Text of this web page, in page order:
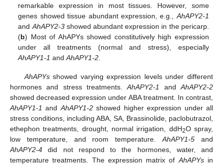
remarkable expression in most tissues. However, some
genes showed tissue abundant expression, e.g., AhAPY2-1
and AhAPY2-3showed abundant expression in the pericarp.
(b) Most of AhAPYs showed constitutively high expression
under all treatments (normal and stress), especially
AhAPY1-1 andAhAPY1-2
AhAPYsshowed varying expression levels under different
hormones and stress treatments.AhAPY2-1 andAhAPY2-2
showed decreased expression under ABA treatment. In contrast,
AhAPY1-1 andAhAPY1-2showed higher expression under all
stress conditions, including ABA, SA, Brassinolide, paclobutrazol,
ethephon treatments, drought, normal irrigation, ddH2O spray,
low temperature, and room temperature.AhAPY1-5 and
AhAPY2-4 did not respond to the hormones, water, and
temperature treatments. The expression matrix ofAhAPYsin